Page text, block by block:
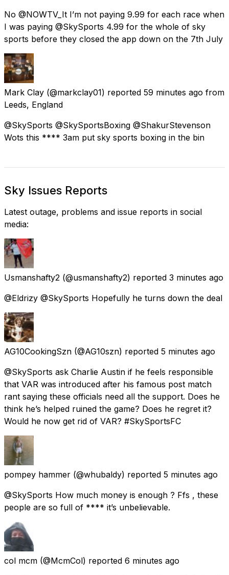
No @NOWTV_It I’m not paying 9.99 for each race when
I was paying @SkySports 4.99 for the whole of sky
sports before they closed the app down on the 7th July
Mark Clay (@markclay01) reported 59 minutes ago from
Leeds, England
@SkySports @SkySportsBoxing @ShakurStevenson
Wots this **** 3am put sky sports boxing in the bin
Sky Issues Reports
Latest outage, problems and issue reports in social
media:
Usmanshafty2 (@usmanshafty2) reported 3 minutes ago
@Eldrizy @SkySports Hopefully he turns down the deal
AG10CookingSzn (@AG10szn) reported 5 minutes ago
@SkySports ask Charlie Austin if he feels responsible
that VAR was introduced after his famous post match
rant saying these officials need all the support. Does he
think he’s helped ruined the game? Does he regret it?
Would he now get rid of VAR? #SkySportsFC
pompey hammer (@whubaldy) reported 5 minutes ago
@SkySports How much money is enough ? Ffs , these
people are so full of **** it’s unbelievable.
col mcm (@McmCol) reported 6 minutes ago